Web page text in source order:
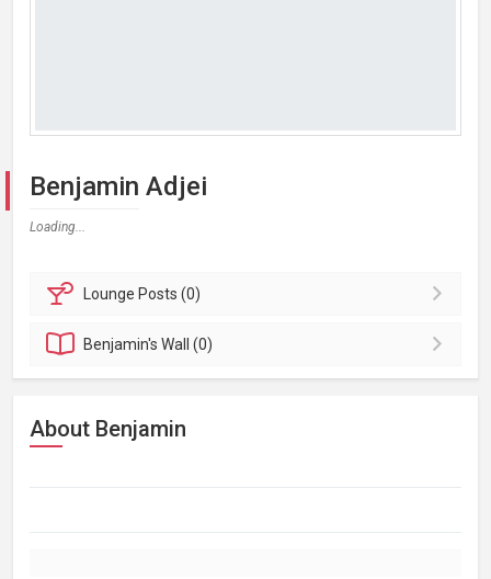
Benjamin Adjei
Loading...
Lounge Posts (0)
Benjamin'sWall (0)
About Benjamin